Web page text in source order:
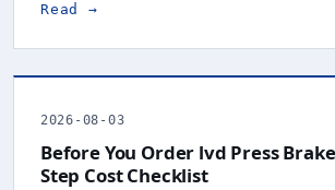
Read →
2026-08-03
Before You Order lvd Press
Step Cost Checklist